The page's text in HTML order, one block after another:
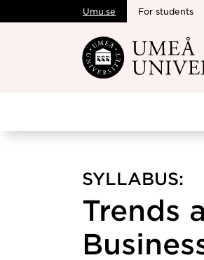
Skip to main
Umu.se For students
SYLLABUS:
Trends